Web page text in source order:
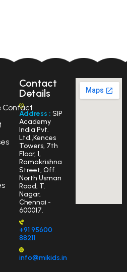
Contact
Contact
Details
Address : SIP
Academy
India Pvt.
Ltd.,Kences
Towers, 7th
Floor, 1,
Ramakrishna
Street, Off.
North Usman
Road, T.
Nagar,
Chennai -
600017.
+91 95600
88211
info@mikids.in